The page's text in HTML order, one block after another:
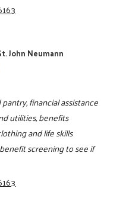
John Neumann
financial assistance
utilities, benefits
and life skills
screening to see if